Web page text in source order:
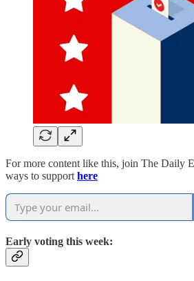
For more content like this, join The Daily
ways to support here
Early voting this week: